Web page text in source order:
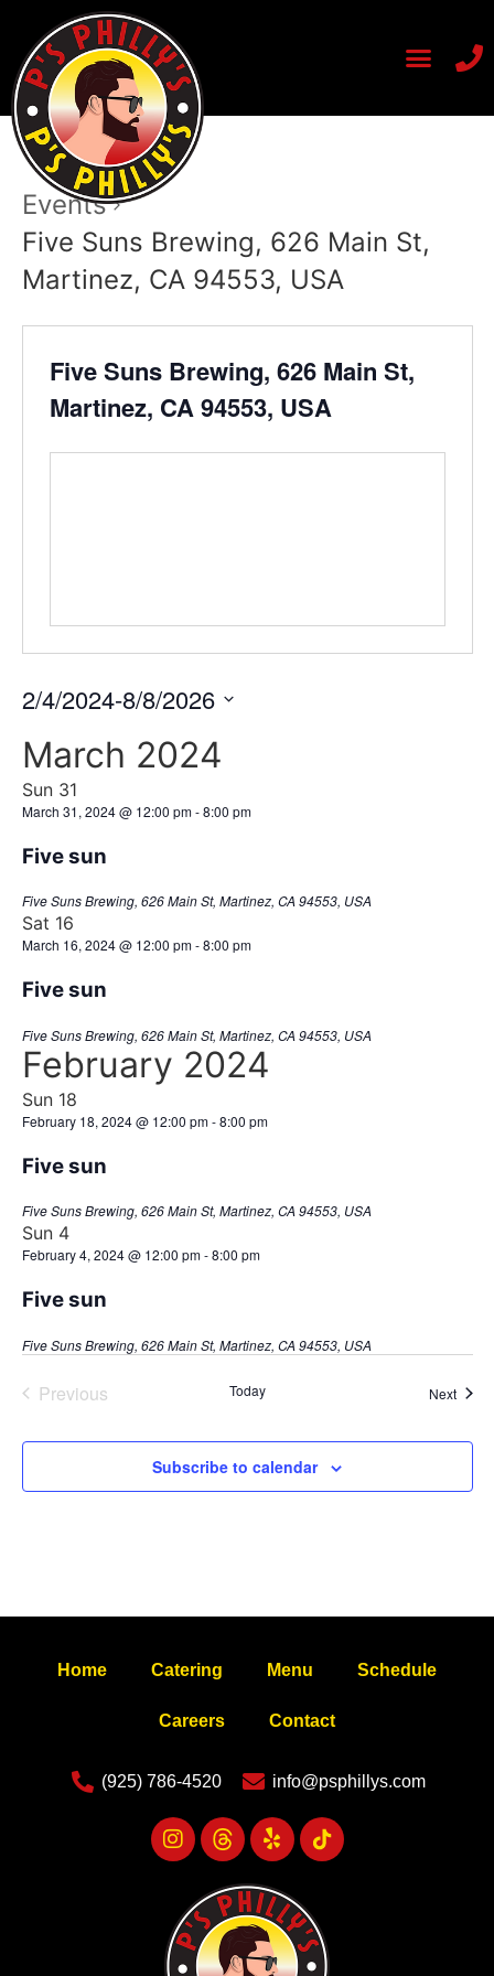
Events
Five Suns Brewing, 626 Main St,
Martinez, CA 94553, USA
Five Suns Brewing, 626 Main St,
Martinez, CA 94553, USA
2/4/2024-8/8/2026
date.
March 2024
Sun 31
March 31, 2024 @ 12:00 pm-8:00 pm
Five sun
Five Suns Brewing, 626 Main St, Martinez, CA 94553, USA
Sat 16
March 16, 2024 @ 12:00 pm-8:00 pm
Five sun
Five Suns Brewing, 626 Main St, Martinez, CA 94553, USA
February 2024
Sun 18
February 18, 2024 @ 12:00 pm-8:00 pm
Five sun
Five Suns Brewing, 626 Main St, Martinez, CA 94553, USA
Sun 4
February 4, 2024 @ 12:00 pm-8:00 pm
Five sun
Five Suns Brewing, 626 Main St, Martinez, CA 94553, USA
PreviousEvents Today Next
Subscribe to calendar
Home Catering Menu Schedule
Careers Contact
(925) 786-4520 info@psphillys.com